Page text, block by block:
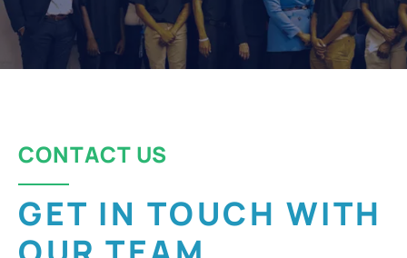
CONTACT US
GET IN TOUCH WITH